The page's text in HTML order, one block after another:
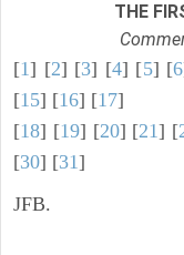
THE
[1] [2] [3] [4] [5] [6
[15] [16] [17]
[18] [19] [20] [21] [
[30] [31]
JFB.